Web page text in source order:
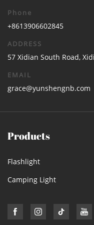
Phone
+8613906602845
ADDRESS
57 Xidian South Road,
EMAIL
grace@yunshengnb.com
Products
Flashlight
Camping Light